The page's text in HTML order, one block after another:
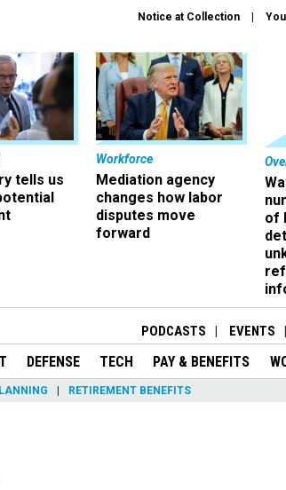
Notice at Collection
tells us
Workforce
Mediation agency
changes how labor
disputes move
forward
of
PODCASTS EVENTS
DEFENSE TECH PAY & BENEFITS
RETIREMENT BENEFITS